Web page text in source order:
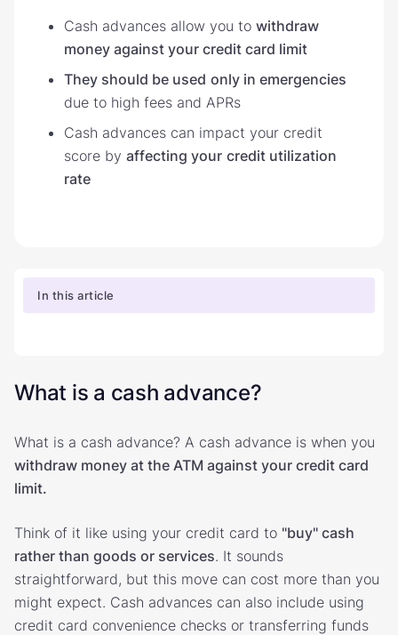
Cash advances allow you to withdraw
money against your credit card limit
They should be used only in emergencies
due to high fees and APRs
Cash advances can impact your credit
score by affecting your credit utilization
rate
In this article
What is a cash advance?
What is a cash advance? A cash advance is when you
withdraw money at the ATM against your credit card
limit.
Think of it like using your credit card to "buy" cash
rather than goods or services. It sounds
straightforward, but this move can cost more than you
might expect. Cash advances can also include using
credit card convenience checks or transferring funds